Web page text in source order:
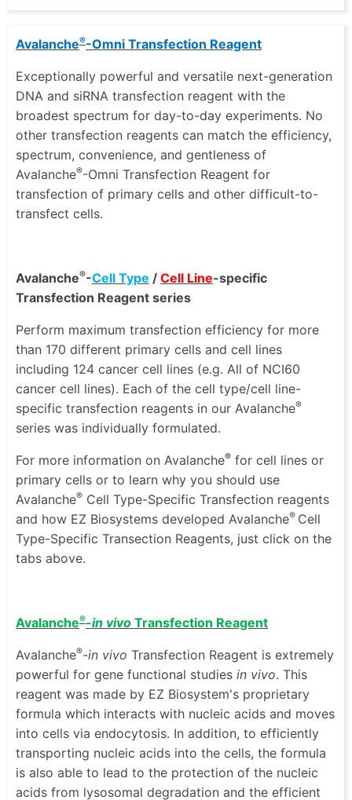
Avalanche®-Omni Transfection Reagent
Exceptionally powerful and versatile next-generation
DNA and siRNA transfection reagent with the
broadest spectrum for day-to-day experiments. No
other transfection reagents can match the efficiency,
spectrum, convenience, and gentleness of
Avalanche®-Omni Transfection Reagent for
transfection of primary cells and other difficult-to-
transfect cells.
Avalanche®-Cell Type / Cell Line-specific
Transfection Reagent series
Perform maximum transfection efficiency for more
than 170 different primary cells and cell lines
including 124 cancer cell lines (e.g. All of NCI60
cancer cell lines). Each of the cell type/cell line-
specific transfection reagents in our Avalanche®
series was individually formulated.
For more information on Avalanche® for cell lines or
primary cells or to learn why you should use
Avalanche® Cell Type-Specific Transfection reagents
and how EZ Biosystems developed Avalanche® Cell
Type-Specific Transection Reagents, just click on the
tabs above.
Avalanche®-in vivo Transfection Reagent
Avalanche®-in vivo Transfection Reagent is extremely
powerful for gene functional studies in vivo. This
reagent was made by EZ Biosystem's proprietary
formula which interacts with nucleic acids and moves
into cells via endocytosis. In addition, to efficiently
transporting nucleic acids into the cells, the formula
is also able to lead to the protection of the nucleic
acids from lysosomal degradation and the efficient